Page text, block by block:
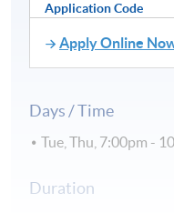
Application Code
Apply Online
Days / Time
Tue, Thu, 7:00pm -
Duration